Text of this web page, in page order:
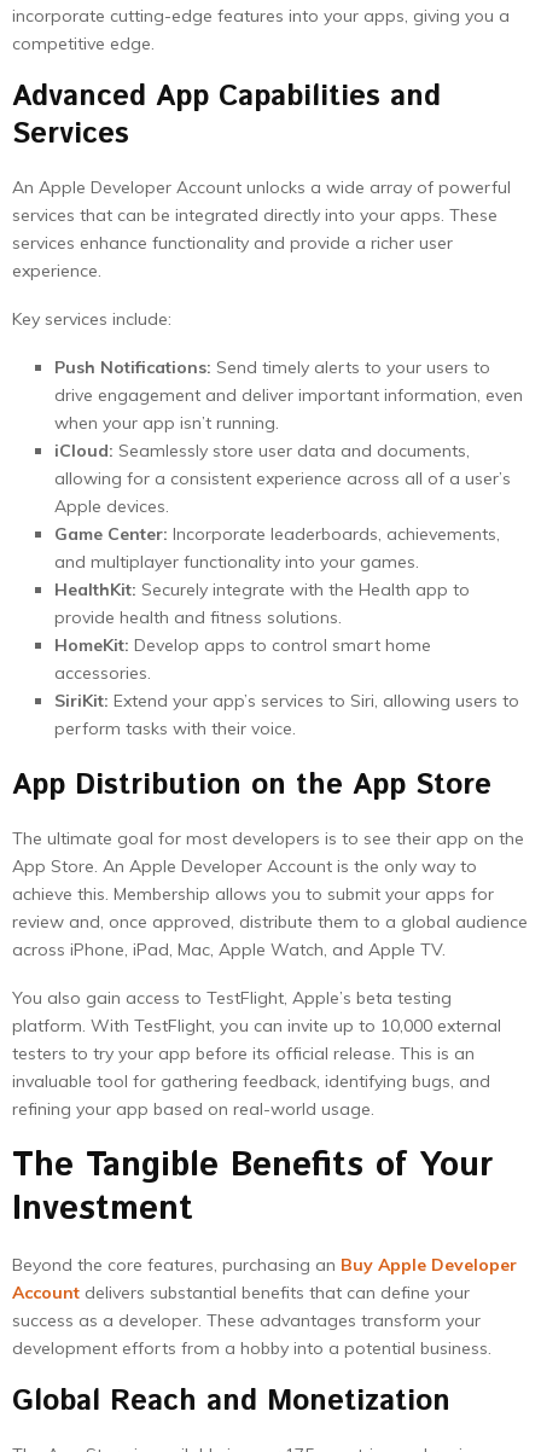
incorporate cutting-edge features into your apps, giving you a
competitive edge.
Advanced App Capabilities and
Services
An Apple Developer Account unlocks a wide array of powerful
services that can be integrated directly into your apps. These
services enhance functionality and provide a richer user
experience.
Key services include:
Push Notifications: Send timely alerts to your users to
drive engagement and deliver important information, even
when your app isn’t running.
iCloud: Seamlessly store user data and documents,
allowing for a consistent experience across all of a user’s
Apple devices.
Game Center: Incorporate leaderboards, achievements,
and multiplayer functionality into your games.
HealthKit: Securely integrate with the Health app to
provide health and fitness solutions.
HomeKit: Develop apps to control smart home
accessories.
SiriKit: Extend your app’s services to Siri, allowing users to
perform tasks with their voice.
App Distribution on the App Store
The ultimate goal for most developers is to see their app on the
App Store. An Apple Developer Account is the only way to
achieve this. Membership allows you to submit your apps for
review and, once approved, distribute them to a global audience
across iPhone, iPad, Mac, Apple Watch, and Apple TV.
You also gain access to TestFlight, Apple’s beta testing
platform. With TestFlight, you can invite up to 10,000 external
testers to try your app before its official release. This is an
invaluable tool for gathering feedback, identifying bugs, and
refining your app based on real-world usage.
The Tangible Benefits of Your
Investment
Beyond the core features, purchasing an Buy Apple Developer
Account delivers substantial benefits that can define your
success as a developer. These advantages transform your
development efforts from a hobby into a potential business.
Global Reach and Monetization